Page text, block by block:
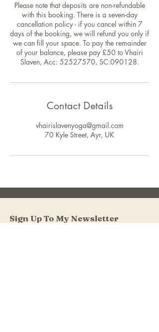
Please note that deposits are non-refundable
with this booking. There is a seven-day
cancellation policy - if you cancel within 7
days of the booking, we will refund you only if
we can fill your space. To pay the remainder
of your balance, please pay £50 to Vhairi
Slaven, Acc: 52527570, SC:090128.
Contact Details
vhairislavenyoga@gmail.com
70 Kyle Street, Ayr, UK
Sign Up To My Newsletter